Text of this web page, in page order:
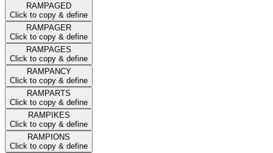
RAMPAGED
Click to copy & define
RAMPAGER
Click to copy & define
RAMPAGES
Click to copy & define
RAMPANCY
Click to copy & define
RAMPARTS
Click to copy & define
RAMPIKES
Click to copy & define
RAMPIONS
Click to copy & define